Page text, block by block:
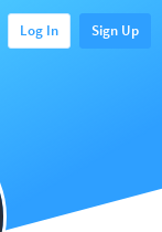
Log In Sign Up